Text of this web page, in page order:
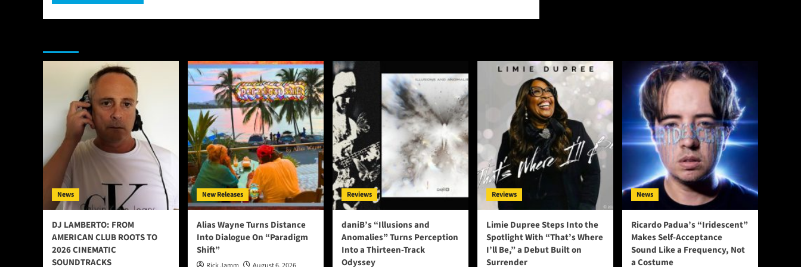
News
DJ LAMBERTO: FROM
AMERICAN CLUB ROOTS TO
2026 CINEMATIC
SOUNDTRACKS
New Releases
Alias Wayne Turns Distance
Into Dialogue On “Paradigm
Shift”
Reviews
daniB’s “Illusions and
Anomalies” Turns Perception
Into a Thirteen-Track
Odyssey
Reviews
Limie Dupree Steps Into the
Spotlight With “That’s Where
I’ll Be,” a Debut Built on
Surrender
News
Ricardo Padua’s “Iridescent”
Makes Self-Acceptance
Sound Like a Frequency, Not
a Costume